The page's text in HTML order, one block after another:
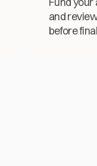
and
before